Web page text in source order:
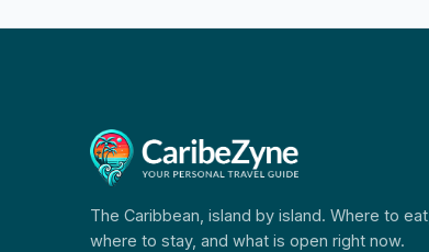
The Caribbean, island by island. Where to eat,
where to stay, and what is open right now.